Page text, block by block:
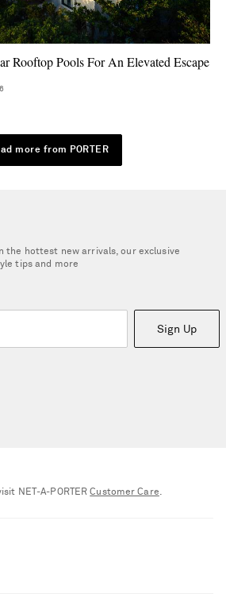
Rooftop Pools For An Elevated Escape
more from PORTER
the hottest new arrivals, our exclusive
tips and more
Sign Up
NET‑A‑PORTERCustomer Care.